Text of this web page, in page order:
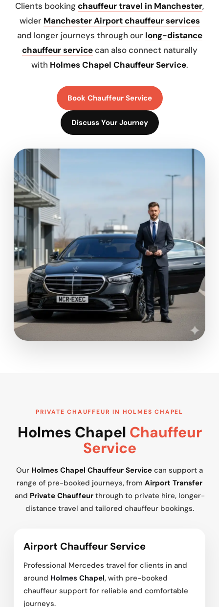
Clients booking chauffeur travel in Manchester,
wider Manchester Airport chauffeur services
and longer journeys through our long-distance
chauffeur servicecan also connect naturally
with Holmes Chapel Chauffeur Service.
Book Chauffeur Service
Discuss Your Journey
PRIVATE CHAUFFEUR IN HOLMES CHAPEL
Holmes Chapel Chauffeur
Service
Our Holmes Chapel Chauffeur Service can support a
range of pre-booked journeys, from Airport Transfer
and Private Chauffeurthrough to private hire, longer-
distance travel and tailored chauffeur bookings.
Airport Chauffeur Service
Professional Mercedes travel for clients in and
around Holmes Chapel, with pre-booked
chauffeur support for reliable and comfortable
journeys.